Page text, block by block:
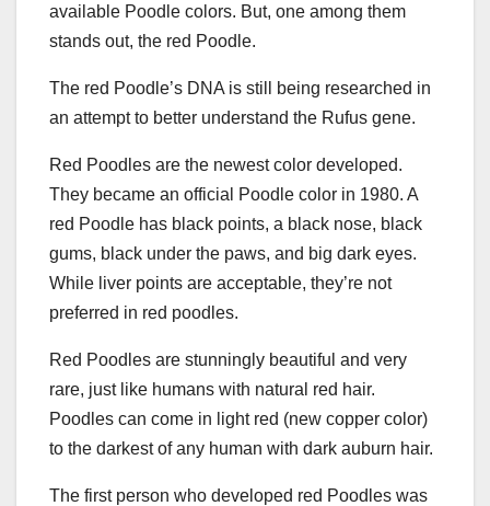
available Poodle colors. But, one among them
stands out, the red Poodle.
The red Poodle’s DNA is still being researched in
an attempt to better understand the Rufus gene.
Red Poodles are the newest color developed.
They became an official Poodle color in 1980. A
red Poodle has black points, a black nose, black
gums, black under the paws, and big dark eyes.
While liver points are acceptable, they’re not
preferred in red poodles.
Red Poodles are stunningly beautiful and very
rare, just like humans with natural red hair.
Poodles can come in light red (new copper color)
to the darkest of any human with dark auburn hair.
The first person who developed red Poodles was